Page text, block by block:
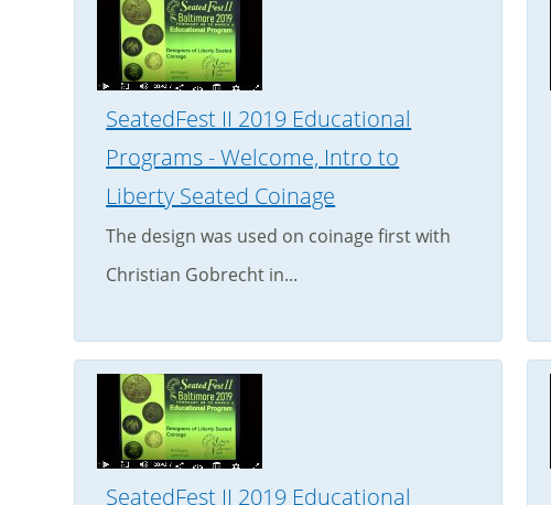
SeatedFest II 2019 Educational
Programs - Welcome, Intro to
Liberty Seated Coinage
The design was used on coinage first with
Christian Gobrecht in...
SeatedFest II 2019 Educational